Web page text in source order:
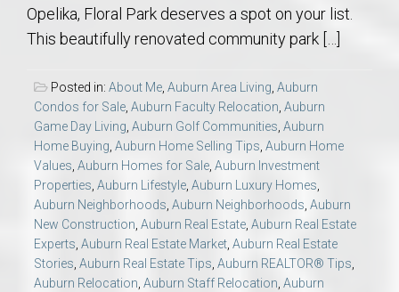
Opelika, Floral Park deserves a spot on your list.
This beautifully renovated community park […]
Posted in: About Me Auburn Area Living Auburn
Condos for Sale Auburn Faculty Relocation Auburn
Game Day Living Auburn Golf Communities Auburn
Home Buying Auburn Home Selling Tips Auburn Home
Values Auburn Homes for Sale Auburn Investment
Properties Auburn Lifestyle Auburn Luxury Homes
Auburn Neighborhoods Auburn Neighborhoods Auburn
New Construction Auburn Real Estate Auburn Real Estate
Experts Auburn Real Estate Market Auburn Real Estate
Stories Auburn Real Estate Tips Auburn REALTOR® Tips
Auburn Relocation Auburn Staff Relocation Auburn